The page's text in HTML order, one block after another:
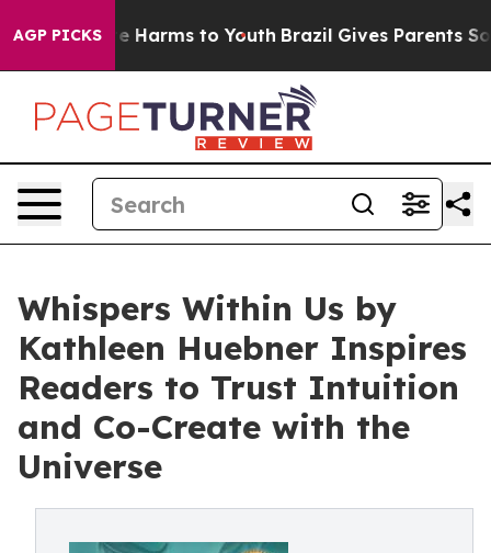
AGP PICKS
to Abate Harms to Youth Brazil Gives Parents
Whispers Within Us by
Kathleen Huebner Inspires
Readers to Trust Intuition
and Co-Create with the
Universe